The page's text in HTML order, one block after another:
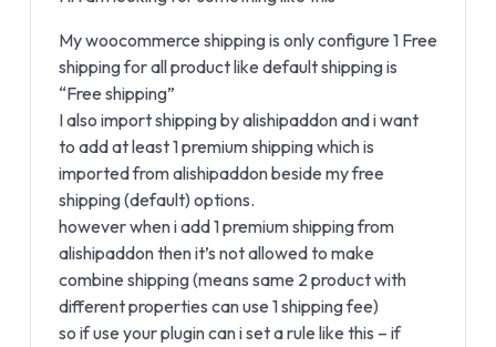
My woocommerce shipping is only configure 1 Free
shipping for all product like default shipping is
“Free shipping”
I also import shipping by alishipaddon and i want
to add at least 1 premium shipping which is
imported from alishipaddon beside my free
shipping (default) options.
however when i add 1 premium shipping from
alishipaddon then it’s not allowed to make
combine shipping (means same 2 product with
different properties can use 1 shipping fee)
so if use your plugin can i set a rule like this – if